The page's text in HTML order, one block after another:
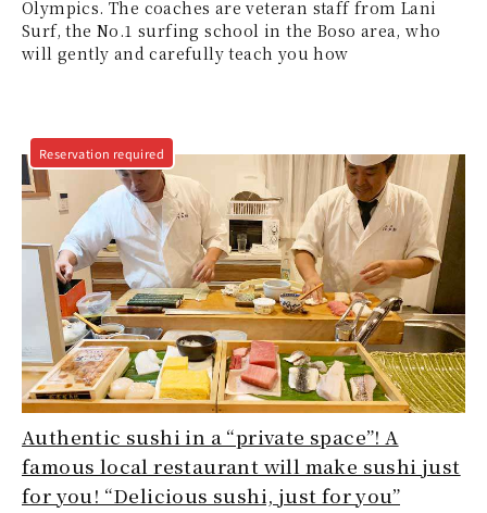
Olympics. The coaches are veteran staff from Lani
Surf, the No.1 surfing school in the Boso area, who
will gently and carefully teach you how
Reservation required
Authentic sushi in a “private space”! A
famous local restaurant will make sushi just
for you! “Delicious sushi, just for you”